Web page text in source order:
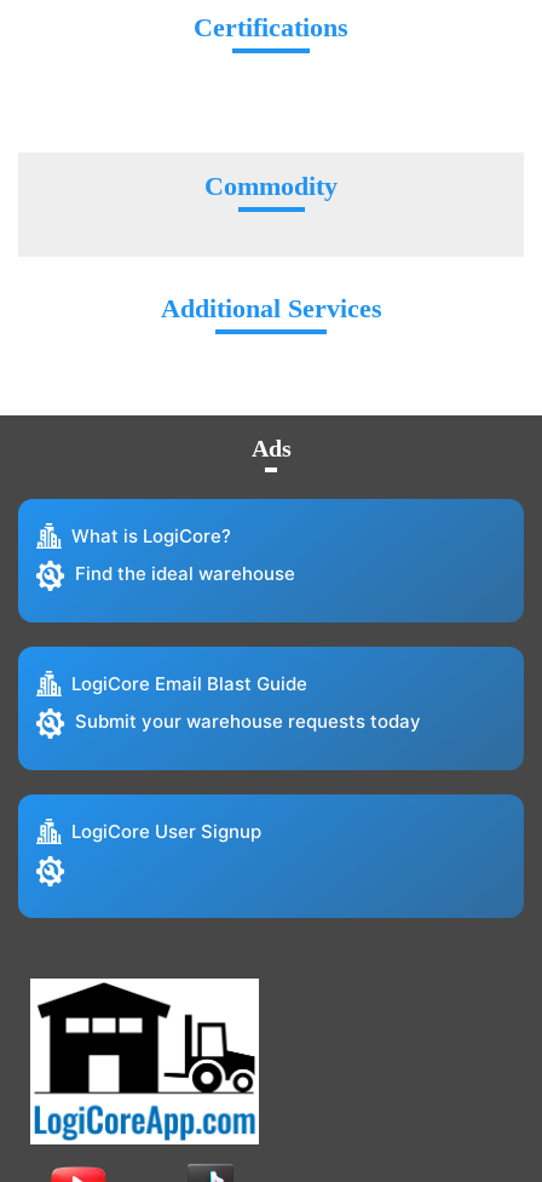
Certifications
Commodity
Additional Services
Ads
What is LogiCore?
Find the ideal warehouse
LogiCore Email Blast Guide
Submit your warehouse requests today
LogiCore User Signup